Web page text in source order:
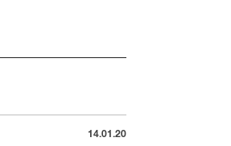
14.01.20